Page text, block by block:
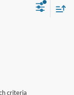
criteria